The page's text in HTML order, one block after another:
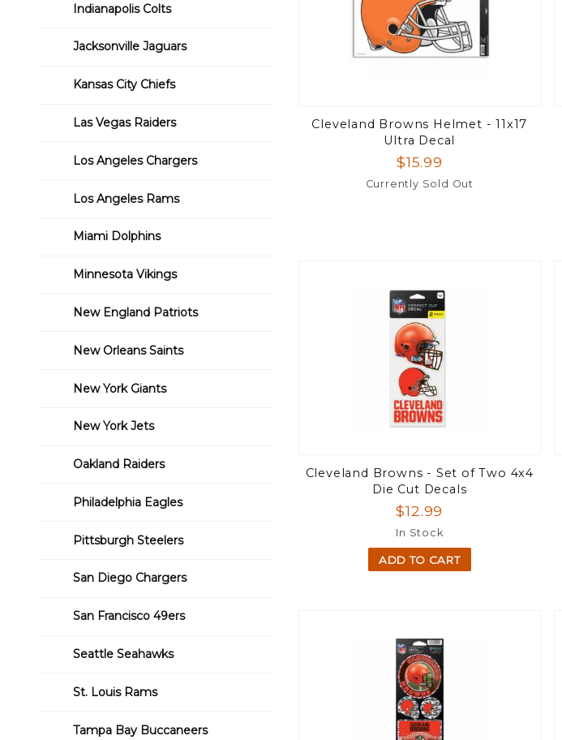
Cleveland Browns Helmet - 11x17
Ultra Decal
$15.99
Currently Sold Out
Cleveland Browns - Set of Two 4x4
Die Cut Decals
$12.99
In Stock
ADD TO CART
Indianapolis Colts
Jacksonville Jaguars
Kansas City Chiefs
Las Vegas Raiders
Los Angeles Chargers
Los Angeles Rams
Miami Dolphins
Minnesota Vikings
New England Patriots
New Orleans Saints
New York Giants
New York Jets
Oakland Raiders
Philadelphia Eagles
Pittsburgh Steelers
San Diego Chargers
San Francisco 49ers
Seattle Seahawks
St. Louis Rams
Tampa Bay Buccaneers